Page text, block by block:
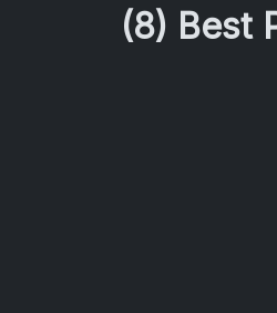
(8) Best